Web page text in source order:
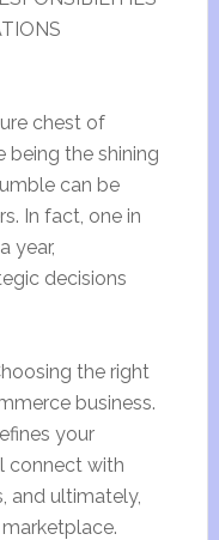
chest of
being the shining
can be
In fact, one in
year,
decisions
the right
business.
your
connect with
and ultimately,